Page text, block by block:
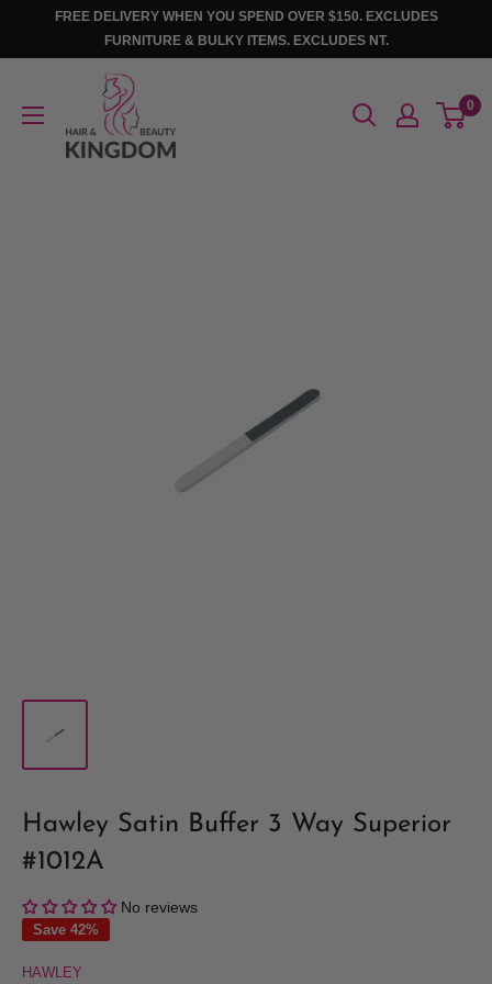
FREE DELIVERY WHEN YOU SPEND OVER $150. EXCLUDES
FURNITURE & BULKY ITEMS. EXCLUDES NT.
Beauty
0
Hawley Satin Buffer 3 Way Superior
#1012A
No reviews
Save 42%
HAWLEY